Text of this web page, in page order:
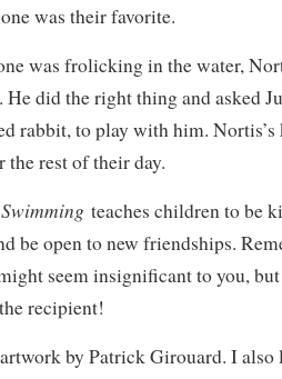
was their favorite.
was frolicking in the water,
He did the right thing and asked
rabbit, to play with him.
the rest of their day.
teaches children to be
be open to new friendships.
seem insignificant to you,
recipient!
by Patrick Girouard. I also